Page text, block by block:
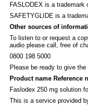
FASLODEX is a trademark
SAFETYGLIDE is a
Other sources of
To listen to or request a
audio please call, free of
0800 198 5000
Please be ready to give
Product name Reference
Faslodex 250 mg solution
This is a service provided